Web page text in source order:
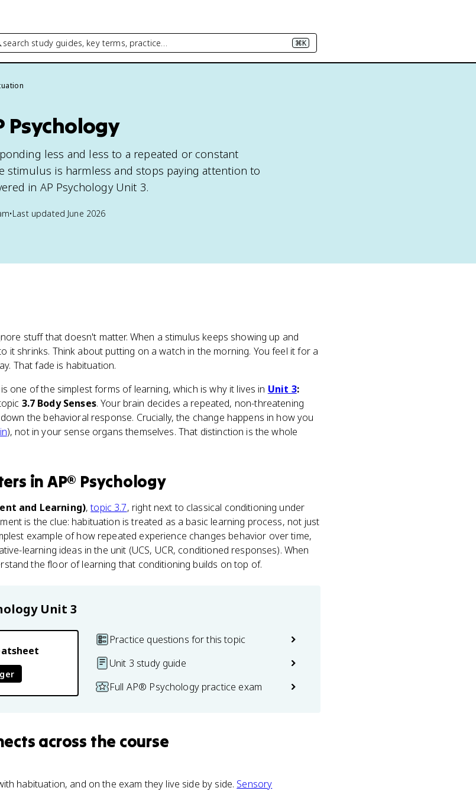
search study guides, key terms, practice… ⌘K
Psychology
less and less to a repeated or constant
stimulus is harmless and stops paying attention to
in AP Psychology Unit 3.
•Last updated June 2026
stuff that doesn't matter. When a stimulus keeps showing up and
it shrinks. Think about putting on a watch in the morning. You feel it for a
That fade is habituation.
one of the simplest forms of learning, which is why it lives in Unit 3:
3.7 Body Senses. Your brain decides a repeated, non-threatening
the behavioral response. Crucially, the change happens in how you
), not in your sense organs themselves. That distinction is the whole
in AP® Psychology
and Learning),topic 3.7, right next to classical conditioning under
is the clue: habituation is treated as a basic learning process, not just
example of how repeated experience changes behavior over time,
learning ideas in the unit (UCS, UCR, conditioned responses). When
the floor of learning that conditioning builds on top of.
Unit 3
Practice questions for this topic
Unit 3 study guide
Full AP® Psychology practice exam
across the course
habituation, and on the exam they live side by side. Sensory